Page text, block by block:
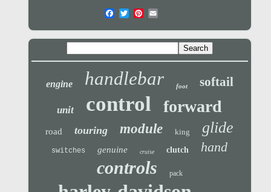
engine handlebar foot softail
unit control forward
road touring module king glide
switches genuine cruise clutch hand
controls pack